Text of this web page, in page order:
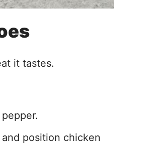
it tastes.
position chicken